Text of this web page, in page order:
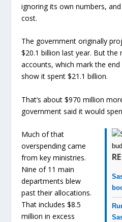
ignoring its own numbers,
cost.
The government originally
$20.1 billion last year. But the
accounts, which mark the
show it spent $21.1 billion.
That’s about $970 million
government said it would
Much of that
overspending came
from key ministries.
Nine of 11 main
departments blew
past their allocations.
That includes $8.5
million in excess